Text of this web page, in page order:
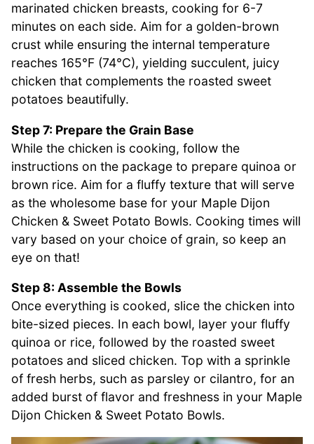
marinated chicken breasts, cooking for 6-7
minutes on each side. Aim for a golden-brown
crust while ensuring the internal temperature
reaches 165°F (74°C), yielding succulent, juicy
chicken that complements the roasted sweet
potatoes beautifully.
Step 7: Prepare the Grain Base
While the chicken is cooking, follow the
instructions on the package to prepare quinoa or
brown rice. Aim for a fluffy texture that will serve
as the wholesome base for your Maple Dijon
Chicken & Sweet Potato Bowls. Cooking times will
vary based on your choice of grain, so keep an
eye on that!
Step 8: Assemble the Bowls
Once everything is cooked, slice the chicken into
bite-sized pieces. In each bowl, layer your fluffy
quinoa or rice, followed by the roasted sweet
potatoes and sliced chicken. Top with a sprinkle
of fresh herbs, such as parsley or cilantro, for an
added burst of flavor and freshness in your Maple
Dijon Chicken & Sweet Potato Bowls.